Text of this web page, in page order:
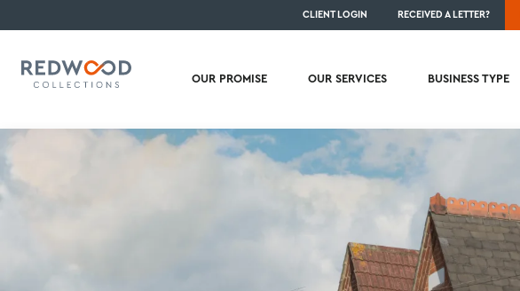
CLIENT LOGIN RECEIVED A LETTER?
OUR PROMISE OUR SERVICES BUSINESS TYPE